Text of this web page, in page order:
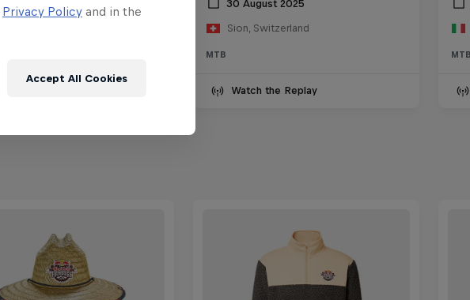
30 August 2025
Sion, Switzerland
MTB
Watch the Replay
Privacy Policy and in the
Accept All Cookies